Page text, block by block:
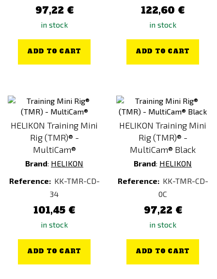
97,22 €
in stock
ADD TO CART
122,60 €
in stock
ADD TO CART
HELIKON Training Mini
Rig (TMR)® -
MultiCam®
Brand: HELIKON
Reference: KK-TMR-CD-
34
101,45 €
in stock
ADD TO CART
HELIKON Training Mini
Rig (TMR)® -
MultiCam® Black
Brand: HELIKON
Reference: KK-TMR-CD-
0C
97,22 €
in stock
ADD TO CART